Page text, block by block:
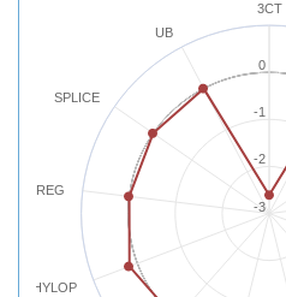
3CT
PHYLOP
REG
SPLICE
UB
-3
-2
-1
0